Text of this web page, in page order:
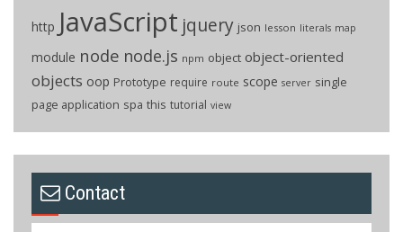
http JavaScript jquery json lesson literals map
module node node.js npm object object-oriented
objects oop Prototype require route scope server single
page application spa this tutorial view
Contact